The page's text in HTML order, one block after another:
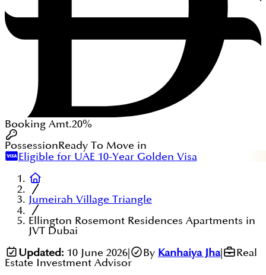
Booking Amt.20%
PossessionReady To Move in
Eligible for UAE 10-Year Golden Visa
Jumeirah Village Triangle
Ellington Rosemont Residences Apartments in
JVT Dubai
Updated: 10 June 2026| By Kanhaiya Jha|
Real
Estate Investment Advisor